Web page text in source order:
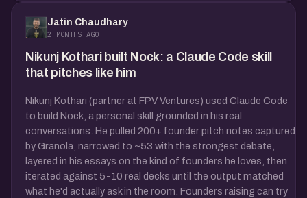
Jatin Chaudhary
2 MONTHS AGO
Nikunj Kothari built Nock: a Claude Code skill
that pitches like him
Nikunj Kothari (partner at FPV Ventures) used Claude Code
to build Nock, a personal skill grounded in his real
conversations. He pulled 200+ founder pitch notes captured
by Granola, narrowed to ~53 with the strongest debate,
layered in his essays on the kind of founders he loves, then
iterated against 5-10 real decks until the output matched
what he'd actually ask in the room. Founders raising can try